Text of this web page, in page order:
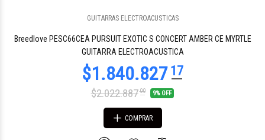
GUITARRAS ELECTROACUSTICAS
Breedlove PESC66CEA PURSUIT EXOTIC S CONCERT AMBER CE MYRTLE
GUITARRA ELECTROACUSTICA
$2.022.88700 9% OFF
COMPRAR